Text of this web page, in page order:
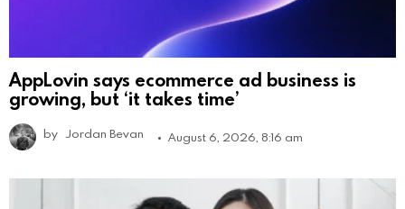
AppLovin says ecommerce ad business is
growing, but ‘it takes time’
by Jordan Bevan August 6, 2026, 8:16 am